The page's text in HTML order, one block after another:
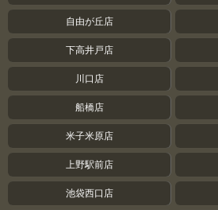
自由が丘店
下高井戸店
川口店
船橋店
米子米原店
上野駅前店
池袋西口店